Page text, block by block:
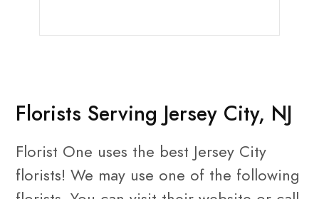
Florists Serving Jersey City, NJ
Florist One uses the best Jersey City
florists! We may use one of the following